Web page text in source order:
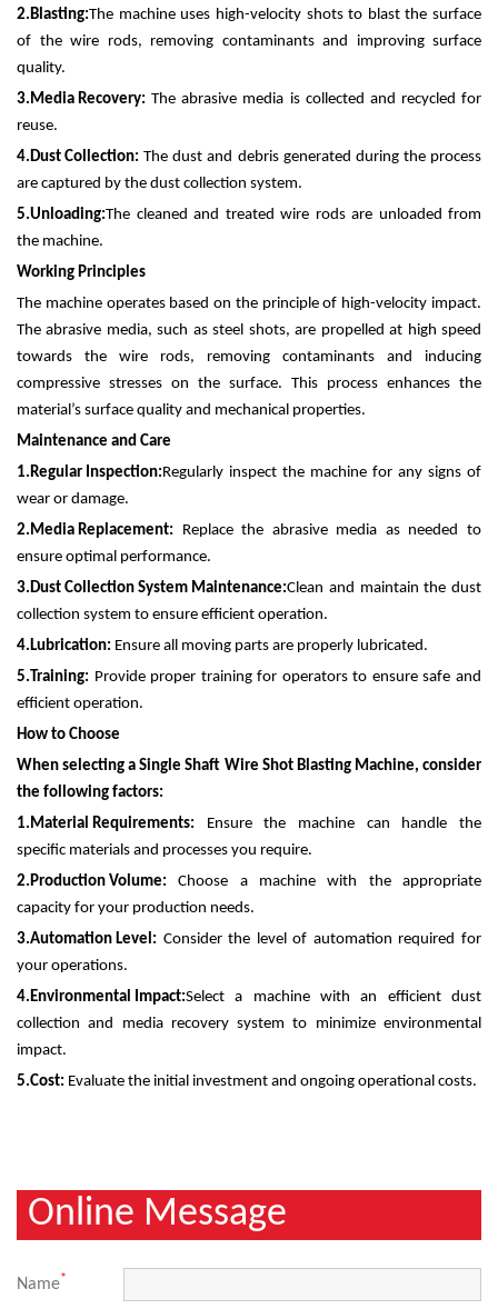
2. Blasting:The machine uses high-velocity shots to blast the surface
of the wire rods, removing contaminants and improving surface
quality.
3. Media Recovery: The abrasive media is collected and recycled for
reuse.
4. Dust Collection: The dust and debris generated during the process
are captured by the dust collection system.
5.Unloading:The cleaned and treated wire rods are unloaded from
the machine.
Working Principles
The machine operates based on the principle of high-velocity impact.
The abrasive media, such as steel shots, are propelled at high speed
towards the wire rods, removing contaminants and inducing
compressive stresses on the surface. This process enhances the
material’s surface quality and mechanical properties.
Maintenance and Care
1. Regular Inspection:Regularly inspect the machine for any signs of
wear or damage.
2. Media Replacement: Replace the abrasive media as needed to
ensure optimal performance.
3. Dust Collection System Maintenance:Clean and maintain the dust
collection system to ensure efficient operation.
4. Lubrication: Ensure all moving parts are properly lubricated.
5.Training: Provide proper training for operators to ensure safe and
efficient operation.
How to Choose
When selecting a Single Shaft Wire Shot Blasting Machine, consider
the following factors:
1. Material Requirements: Ensure the machine can handle the
specific materials and processes you require.
2. Production Volume: Choose a machine with the appropriate
capacity for your production needs.
3.Automation Level: Consider the level of automation required for
your operations.
4. Environmental Impact:Select a machine with an efficient dust
collection and media recovery system to minimize environmental
impact.
5.Cost: Evaluate the initial investment and ongoing operational costs.
Online Message
Name*